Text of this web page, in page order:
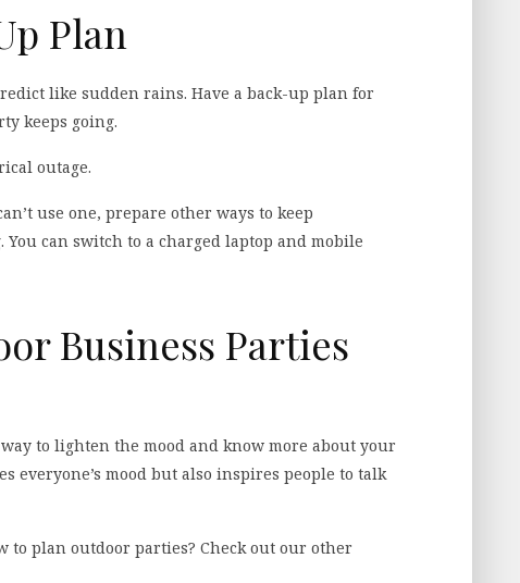
Plan
like sudden rains. Have a back-up plan for
keeps going.
outage.
use one, prepare other ways to keep
can switch to a charged laptop and mobile
Business Parties
to lighten the mood and know more about your
everyone’s mood but also inspires people to talk
to plan outdoor parties? Check out our other